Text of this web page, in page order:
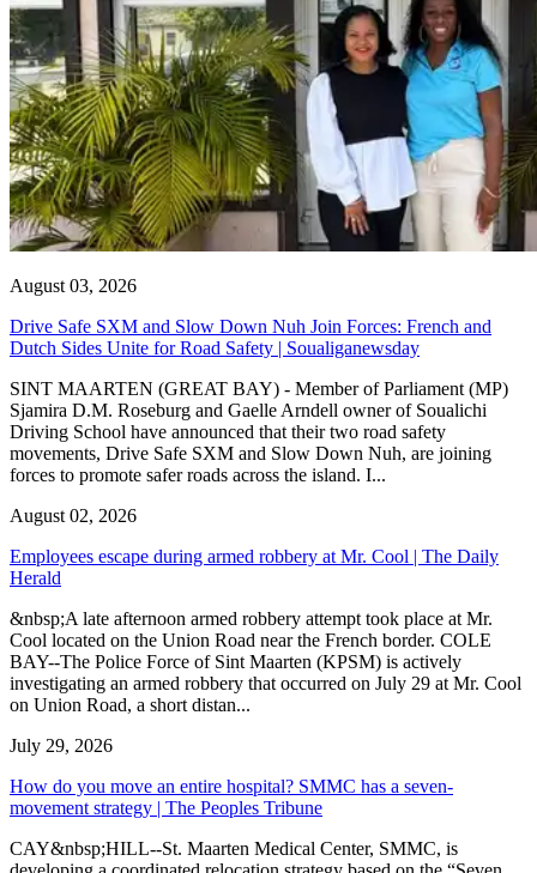
August 03, 2026
Drive Safe SXM and Slow Down Nuh Join Forces: French and
Dutch Sides Unite for Road Safety | Soualiganewsday
SINT MAARTEN (GREAT BAY) - Member of Parliament (MP)
Sjamira D.M. Roseburg and Gaelle Arndell owner of Soualichi
Driving School have announced that their two road safety
movements, Drive Safe SXM and Slow Down Nuh, are joining
forces to promote safer roads across the island. I...
August 02, 2026
Employees escape during armed robbery at Mr. Cool | The Daily
Herald
&nbsp;A late afternoon armed robbery attempt took place at Mr.
Cool located on the Union Road near the French border. COLE
BAY--The Police Force of Sint Maarten (KPSM) is actively
investigating an armed robbery that occurred on July 29 at Mr. Cool
on Union Road, a short distan...
July 29, 2026
How do you move an entire hospital? SMMC has a seven-
movement strategy | The Peoples Tribune
CAY&nbsp;HILL--St. Maarten Medical Center, SMMC, is